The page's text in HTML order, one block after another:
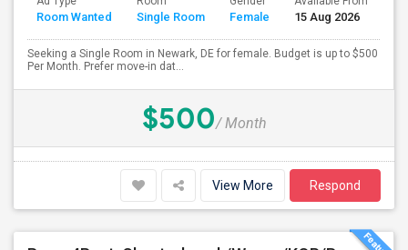
Room Wanted Single Room Female 15 Aug 2026
Seeking a Single Room in Newark, DE for female. Budget is up to $500
Per Month. Prefer move-in dat...
$500/ Month
View More Respond